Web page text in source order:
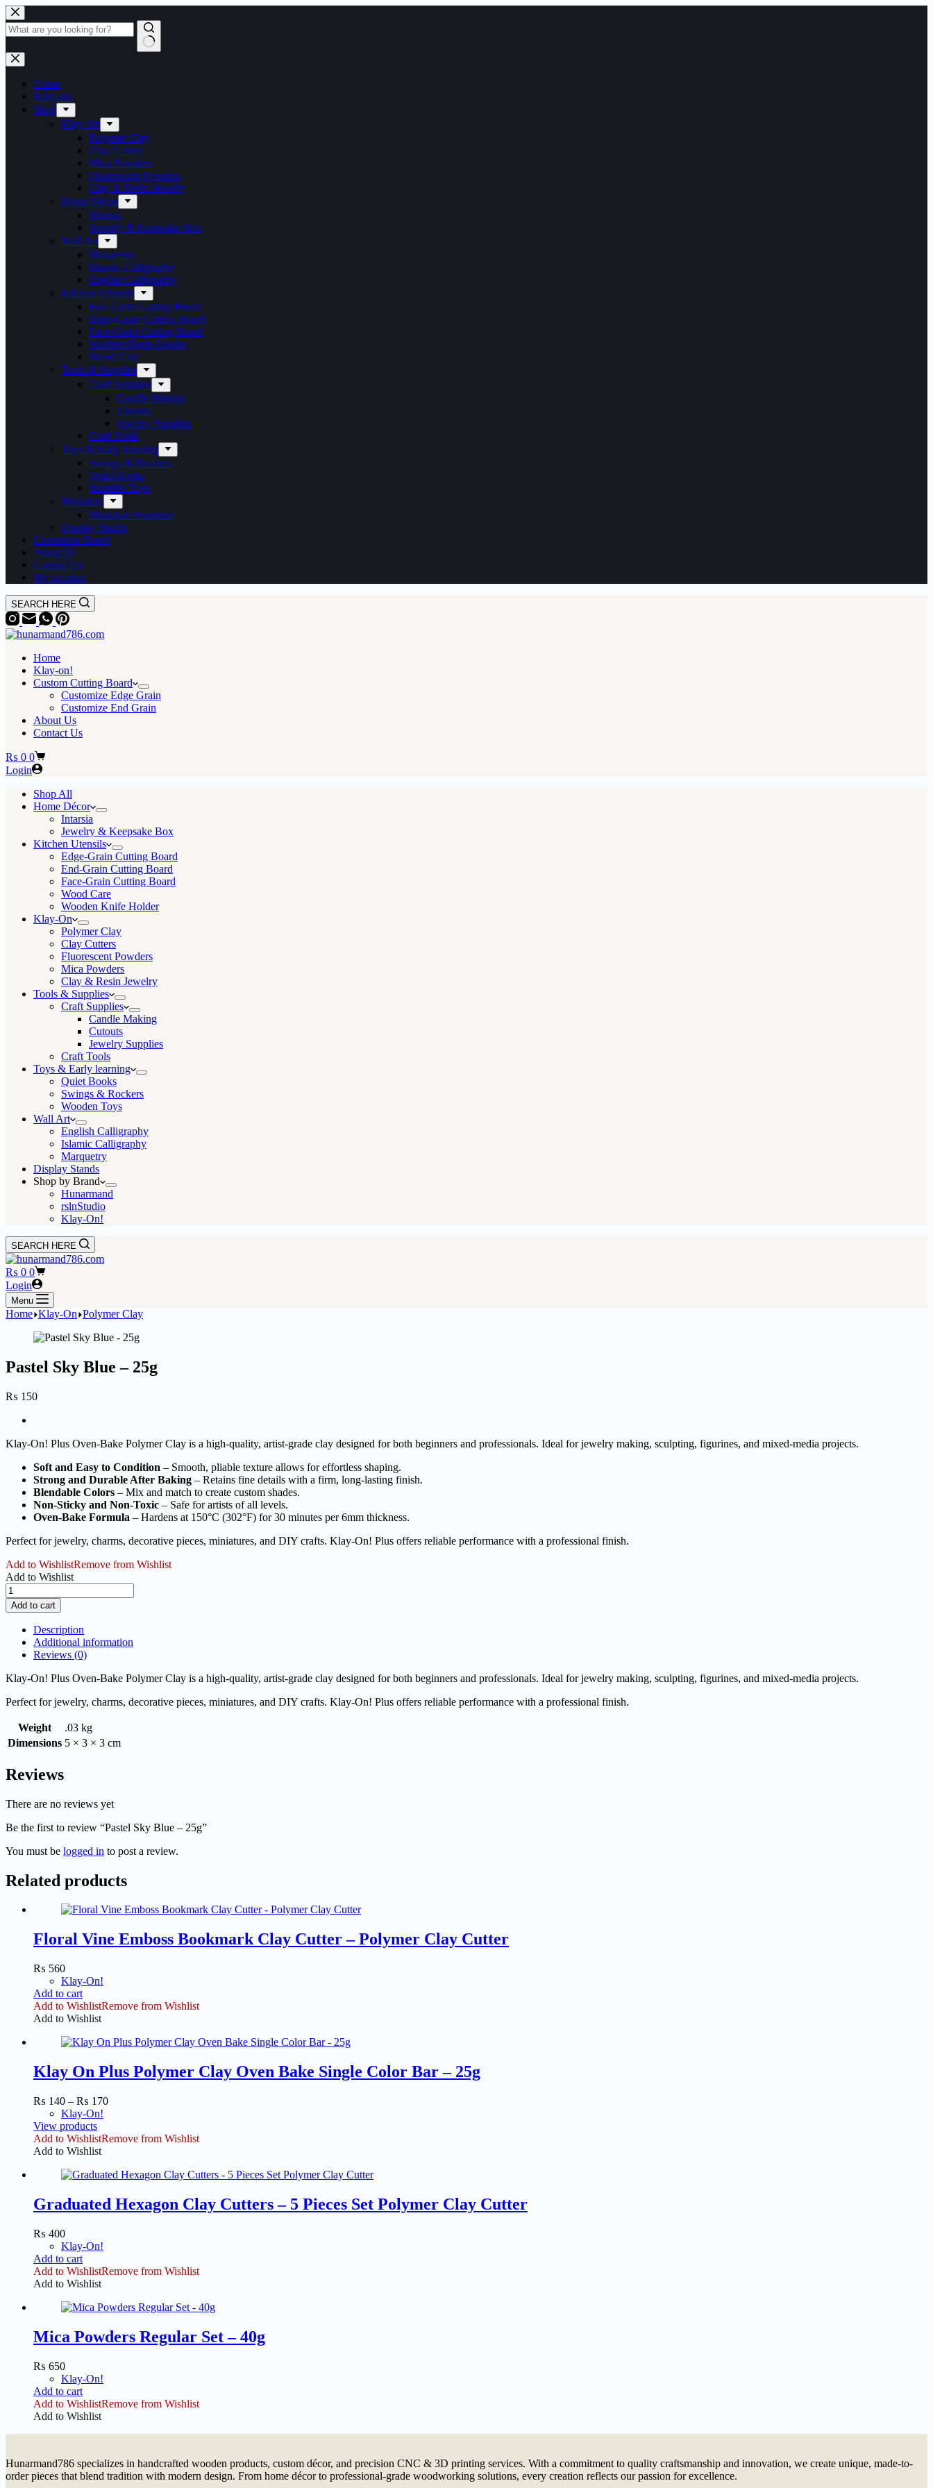
Skip
to
content
No
results
Home
Klay-on!
Shop
Klay-On
Polymer Clay
Clay Cutters
Mica Powders
Fluorescent Powders
Clay & Resin Jewelry
Home Décor
Intarsia
Jewelry & Keepsake Box
Wall Art
Marquetry
Islamic Calligraphy
English Calligraphy
Kitchen Utensils
End-Grain Cutting Board
Edge-Grain Cutting Board
Face-Grain Cutting Board
Wooden Knife Holder
Wood Care
Tools & Supplies
Craft Supplies
Candle Making
Cutouts
Jewelry Supplies
Craft Tools
Toys & Early learning
Swings & Rockers
Quiet Books
Wooden Toys
Miniature
Miniature Furniture
Display Stands
Customize Board
About Us
Contact Us
My account
SEARCH HERE
Home
Klay-on!
Custom Cutting Board
Customize Edge Grain
Customize End Grain
About Us
Contact Us
Shopping
cart
₨ 0 0
Login
Shop All
Home Décor
Intarsia
Jewelry & Keepsake Box
Kitchen Utensils
Edge-Grain Cutting Board
End-Grain Cutting Board
Face-Grain Cutting Board
Wood Care
Wooden Knife Holder
Klay-On
Polymer Clay
Clay Cutters
Fluorescent Powders
Mica Powders
Clay & Resin Jewelry
Tools & Supplies
Craft Supplies
Candle Making
Cutouts
Jewelry Supplies
Craft Tools
Toys & Early learning
Quiet Books
Swings & Rockers
Wooden Toys
Wall Art
English Calligraphy
Islamic Calligraphy
Marquetry
Display Stands
Shop by Brand
Hunarmand
rslnStudio
Klay-On!
SEARCH HERE
Shopping
cart
₨ 0 0
Login
Menu
Home Klay-On Polymer Clay
Pastel Sky Blue – 25g
₨ 150
Klay-On! Plus Oven-Bake Polymer Clay is a high-quality, artist-grade clay designed for both beginners and professionals. Ideal for jewelry making, sculpting, figurines, and mixed-media projects.
Soft and Easy to Condition – Smooth, pliable texture allows for effortless shaping.
Strong and Durable After Baking – Retains fine details with a firm, long-lasting finish.
Blendable Colors – Mix and match to create custom shades.
Non-Sticky and Non-Toxic – Safe for artists of all levels.
Oven-Bake Formula – Hardens at 150°C (302°F) for 30 minutes per 6mm thickness.
Perfect for jewelry, charms, decorative pieces, miniatures, and DIY crafts. Klay-On! Plus offers reliable performance with a professional finish.
Add to WishlistRemove from Wishlist
Add to Wishlist
Pastel
Sky
Blue
quantity
Add to cart
Description
Additional information
Reviews (0)
Klay-On! Plus Oven-Bake Polymer Clay is a high-quality, artist-grade clay designed for both beginners and professionals. Ideal for jewelry making, sculpting, figurines, and mixed-media projects.
Perfect for jewelry, charms, decorative pieces, miniatures, and DIY crafts. Klay-On! Plus offers reliable performance with a professional finish.
Weight
.03 kg
Dimensions 5 × 3 × 3 cm
Reviews
There are no reviews yet
Be the first to review “Pastel Sky Blue – 25g”
You must be logged in to post a review.
Related products
Floral Vine Emboss Bookmark Clay Cutter – Polymer Clay Cutter
₨ 560
Klay-On!
Add to cart
Add to WishlistRemove from Wishlist
Add to Wishlist
Klay On Plus Polymer Clay Oven Bake Single Color Bar – 25g
₨ 140 – ₨ 170Price
through
Klay-On!
View products
Add to WishlistRemove from Wishlist
Add to Wishlist
Graduated Hexagon Clay Cutters – 5 Pieces Set Polymer Clay Cutter
₨ 400
Klay-On!
Add to cart
Add to WishlistRemove from Wishlist
Add to Wishlist
Mica Powders Regular Set – 40g
₨ 650
Klay-On!
Add to cart
Add to WishlistRemove from Wishlist
Add to Wishlist
Hunarmand786 specializes in handcrafted wooden products, custom décor, and precision CNC & 3D printing services. With a commitment to quality craftsmanship and innovation, we create unique, made-to-
order pieces that blend tradition with modern design. From home décor to professional-grade woodworking solutions, every creation reflects our passion for excellence.